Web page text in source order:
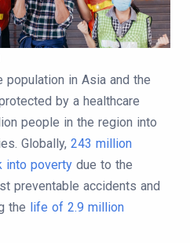
in Asia and the
by a healthcare
people in the region into
Globally, 243 million
into poverty due to the
preventable accidents and
the life of 2.9 million